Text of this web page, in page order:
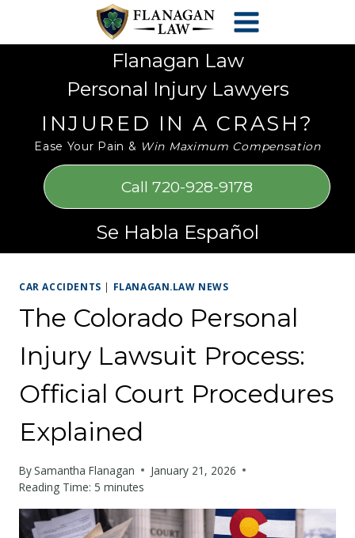
accessibility
Flanagan Law
Personal Injury Lawyers
INJURED IN A CRASH?
Ease Your Pain & Win Maximum Compensation
Call 720-928-9178
Se Habla Español
CAR ACCIDENTS | FLANAGAN.LAW NEWS
The Colorado Personal
Injury Lawsuit Process:
Official Court Procedures
Explained
BySamantha Flanagan
January 21, 2026
Reading Time: 5 minutes